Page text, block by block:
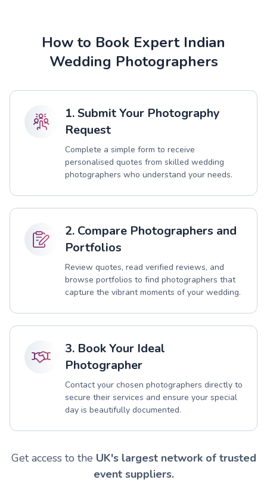
How to Book Expert Indian
Wedding Photographers
1. Submit Your Photography
Request
Complete a simple form to receive
personalised quotes from skilled wedding
photographers who understand your needs.
2. Compare Photographers and
Portfolios
Review quotes, read verified reviews, and
browse portfolios to find photographers that
capture the vibrant moments of your wedding.
3. Book Your Ideal
Photographer
Contact your chosen photographers directly to
secure their services and ensure your special
day is beautifully documented.
Get access to the UK's largest network of trusted
event suppliers.